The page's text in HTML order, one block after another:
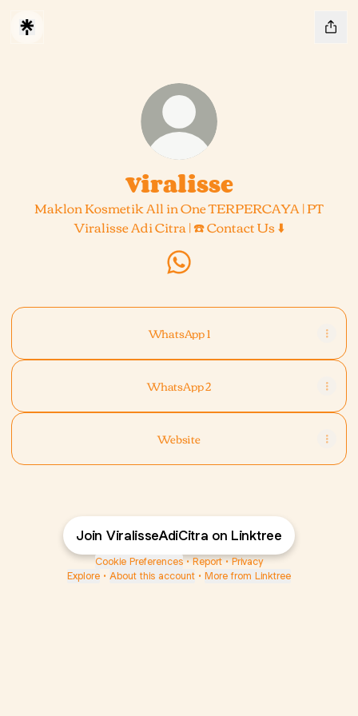
Viralisse
Maklon Kosmetik All in One TERPERCAYA | PT
Viralisse Adi Citra | ☎️ Contact Us ⬇️
Viralisse WhatsApp
WhatsApp 1
WhatsApp 2
Website
Join ViralisseAdiCitra on Linktree
Cookie Preferences • Report • Privacy
Explore • About this account • More from Linktree